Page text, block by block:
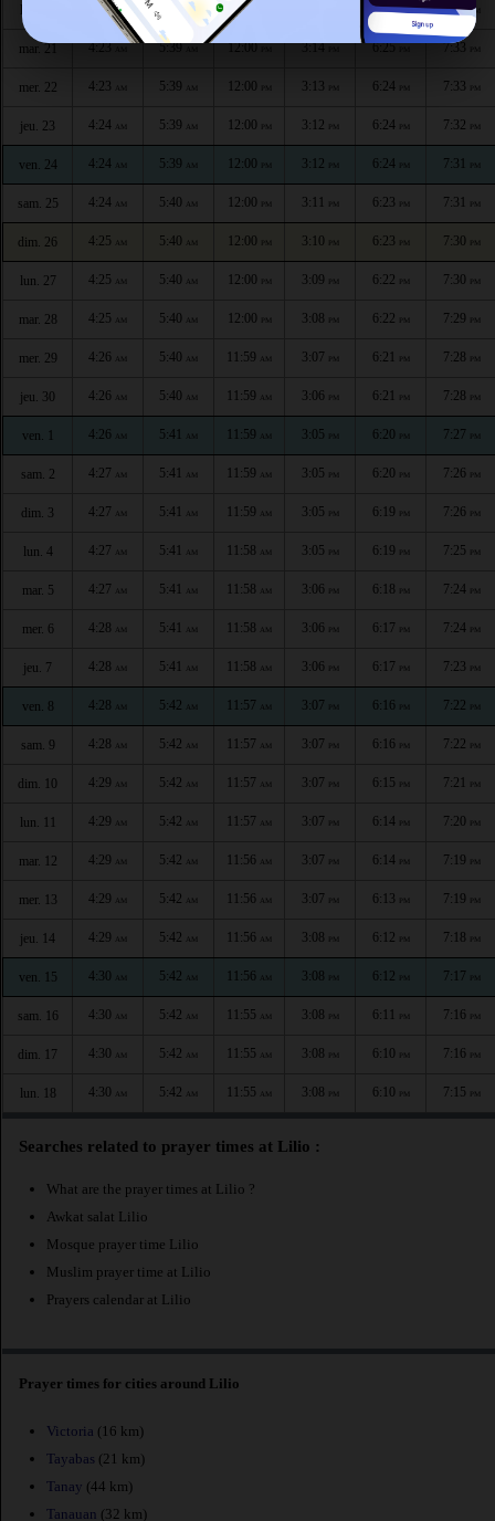
lun. 20 4:23AM AM 12:00 6:25PM 7:34PM
mar. 21 4:23 5:39 12:00 3:14 6:25 7:33 PM
mer. 22 4:23 AM 5:39 AM 12:00 PM 3:13 PM 6:24 PM 7:33 PM
jeu. 23 4:24 AM 5:39 AM 12:00 PM 3:12 PM 6:24 PM 7:32 PM
ven. 24 4:24 AM 5:39 AM 12:00 PM 3:12 PM 6:24 PM 7:31 PM
sam. 25 4:24 AM 5:40 AM 12:00 PM 3:11 PM 6:23 PM 7:31 PM
dim. 26 4:25 AM 5:40 AM 12:00 PM 3:10 PM 6:23 PM 7:30 PM
lun. 27 4:25 AM 5:40 AM 12:00 PM 3:09 PM 6:22 PM 7:30 PM
mar. 28 4:25 AM 5:40 AM 12:00 PM 3:08 PM 6:22 PM 7:29 PM
mer. 29 4:26 AM 5:40 AM 11:59 AM 3:07 PM 6:21 PM 7:28 PM
jeu. 30 4:26 AM 5:40 AM 11:59 AM 3:06 PM 6:21 PM 7:28 PM
ven. 1 4:26 AM 5:41 AM 11:59 AM 3:05 PM 6:20 PM 7:27 PM
sam. 2 4:27 AM 5:41 AM 11:59 AM 3:05 PM 6:20 PM 7:26 PM
dim. 3 4:27 AM 5:41 AM 11:59 AM 3:05 PM 6:19 PM 7:26 PM
lun. 4 4:27 AM 5:41 AM 11:58 AM 3:05 PM 6:19 PM 7:25 PM
mar. 5 4:27 AM 5:41 AM 11:58 AM 3:06 PM 6:18 PM 7:24 PM
mer. 6 4:28 AM 5:41 AM 11:58 AM 3:06 PM 6:17 PM 7:24 PM
jeu. 7 4:28 AM 5:41 AM 11:58 AM 3:06 PM 6:17 PM 7:23 PM
ven. 8 4:28 AM 5:42 AM 11:57 AM 3:07 PM 6:16 PM 7:22 PM
sam. 9 4:28 AM 5:42 AM 11:57 AM 3:07 PM 6:16 PM 7:22 PM
dim. 10 4:29 AM 5:42 AM 11:57 AM 3:07 PM 6:15 PM 7:21 PM
lun. 11 4:29 AM 5:42 AM 11:57 AM 3:07 PM 6:14 PM 7:20 PM
mar. 12 4:29 AM 5:42 AM 11:56 AM 3:07 PM 6:14 PM 7:19 PM
mer. 13 4:29 AM 5:42 AM 11:56 AM 3:07 PM 6:13 PM 7:19 PM
jeu. 14 4:29 AM 5:42 AM 11:56 AM 3:08 PM 6:12 PM 7:18 PM
ven. 15 4:30 AM 5:42 AM 11:56 AM 3:08 PM 6:12 PM 7:17 PM
sam. 16 4:30 AM 5:42 AM 11:55 AM 3:08 PM 6:11 PM 7:16 PM
dim. 17 4:30 AM 5:42 AM 11:55 AM 3:08 PM 6:10 PM 7:16 PM
lun. 18 4:30 AM 5:42 AM 11:55 AM 3:08 PM 6:10 PM 7:15 PM
Searches related to prayer times at Lilio :
What are the prayer times at Lilio ?
Awkat salat Lilio
Mosque prayer time Lilio
Muslim prayer time at Lilio
Prayers calendar at Lilio
Prayer times for cities around Lilio
Victoria (16 km)
Tayabas (21 km)
Tanay (44 km)
Tanauan (32 km)